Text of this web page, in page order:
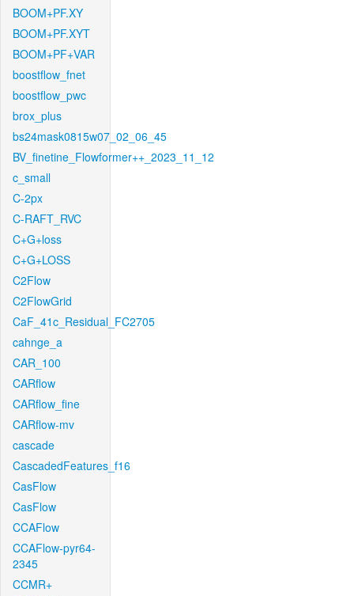
BOOM+PF.XY
BOOM+PF.XYT
BOOM+PF+VAR
boostflow_fnet
boostflow_pwc
brox_plus
bs24mask0815w07_02_06_45
BV_finetine_Flowformer++_2023_11_12
c_small
C-2px
C-RAFT_RVC
C+G+loss
C+G+LOSS
C2Flow
C2FlowGrid
CaF_41c_Residual_FC2705
cahnge_a
CAR_100
CARflow
CARflow_fine
CARflow-mv
cascade
CascadedFeatures_f16
CasFlow
CasFlow
CCAFlow
CCAFlow-pyr64-
2345
CCMR+